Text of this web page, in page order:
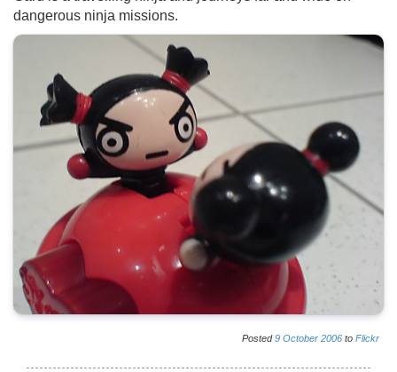
dangerous ninja missions.
Posted9 October 2006 to Flickr